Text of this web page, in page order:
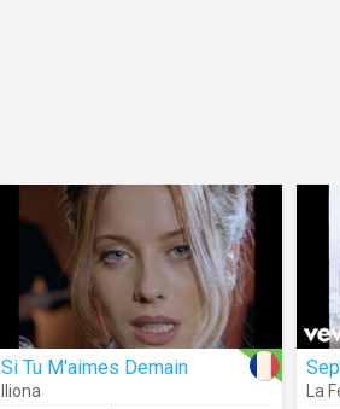
Si Tu M'aimes Demain
Iliona La